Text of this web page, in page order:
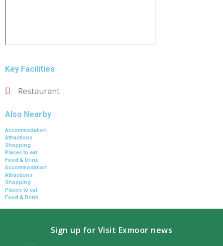
Key Facilities
Restaurant
Also Nearby
Accommodation
Attractions
Shopping
Places to eat
Food & Drink
Accommodation
Attractions
Shopping
Places to eat
Food & Drink
Sign up for Visit Exmoor news